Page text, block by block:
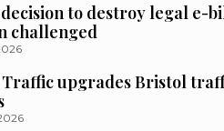
to destroy legal e-
challenged
Traffic upgrades Bristol